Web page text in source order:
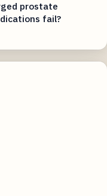
prostate
fail?